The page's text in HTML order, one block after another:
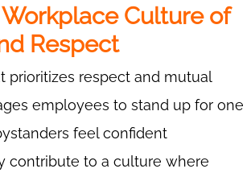
Culture of
Respect
prioritizes respect and mutual
employees to stand up for one
feel confident
contribute to a culture where